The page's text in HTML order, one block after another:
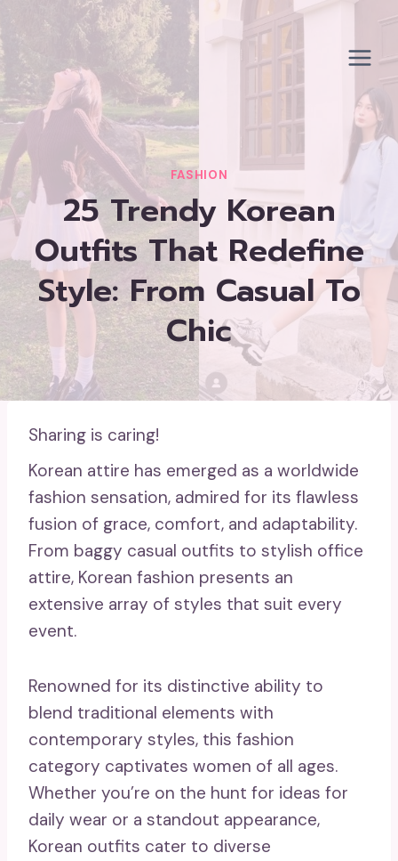
to
content
FASHION
25 Trendy Korean
Outfits That Redefine
Style: From Casual To
Chic
Sharing is caring!
Korean attire has emerged as a worldwide
fashion sensation, admired for its flawless
fusion of grace, comfort, and adaptability.
From baggy casual outfits to stylish office
attire, Korean fashion presents an
extensive array of styles that suit every
event.
Renowned for its distinctive ability to
blend traditional elements with
contemporary styles, this fashion
category captivates women of all ages.
Whether you’re on the hunt for ideas for
daily wear or a standout appearance,
Korean outfits cater to diverse